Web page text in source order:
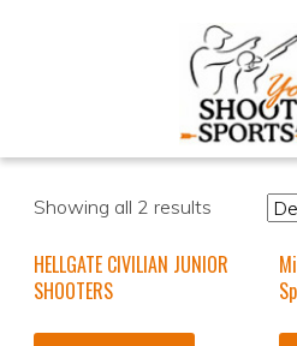
Showing all 2 results
HELLGATE CIVILIAN JUNIOR
SHOOTERS